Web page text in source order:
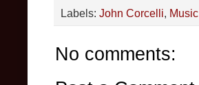
Labels: John Corcelli, Music
No comments: